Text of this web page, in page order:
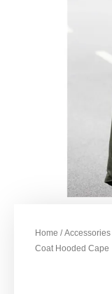
Home /Accessories
Coat Hooded Cape